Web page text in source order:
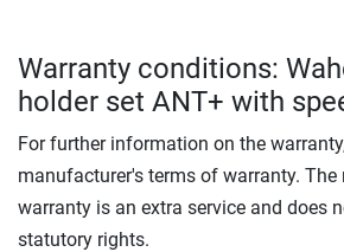
Warranty conditions:
holder set ANT+ with
For further information on the
manufacturer's terms of warranty.
warranty is an extra service and does
statutory rights.